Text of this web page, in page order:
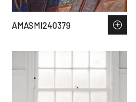
AMASMI240379